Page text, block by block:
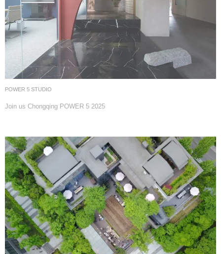
POWER 5 STUDIO
Join us Chongqing POWER 5 2025